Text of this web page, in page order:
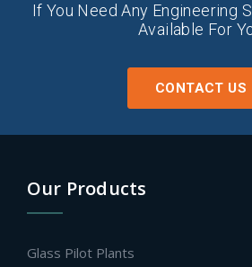
If You Need Any Engineering
Available For
CONTACT US
Our Products
Glass Pilot Plants